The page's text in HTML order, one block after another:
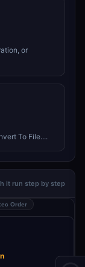
or
To File....
it run step by step
Order